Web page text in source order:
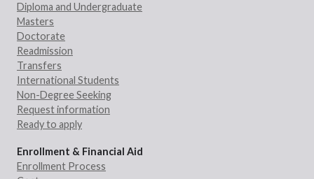
Diploma and Undergraduate
Masters
Doctorate
Readmission
Transfers
International Students
Non-Degree Seeking
Request information
Ready to apply
Enrollment & Financial Aid
Enrollment Process